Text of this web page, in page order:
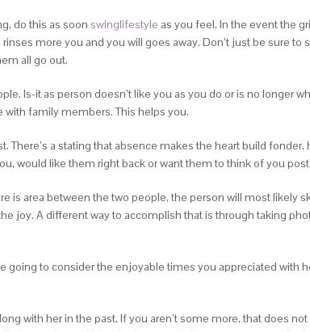
do this as soon swinglifestyle as you feel. In the event the
more you and you will goes away. Don’t just be sure
all go out.
Is-it as person doesn’t like you as you do or is no longer
family members. This helps you.
a stating that absence makes the heart build
would like them right back or want them to think of you
is area between the two people, the person will most likely
joy. A different way to accomplish that is through taking
going to consider the enjoyable times you appreciated with
with her in the past. If you aren’t some more, that does